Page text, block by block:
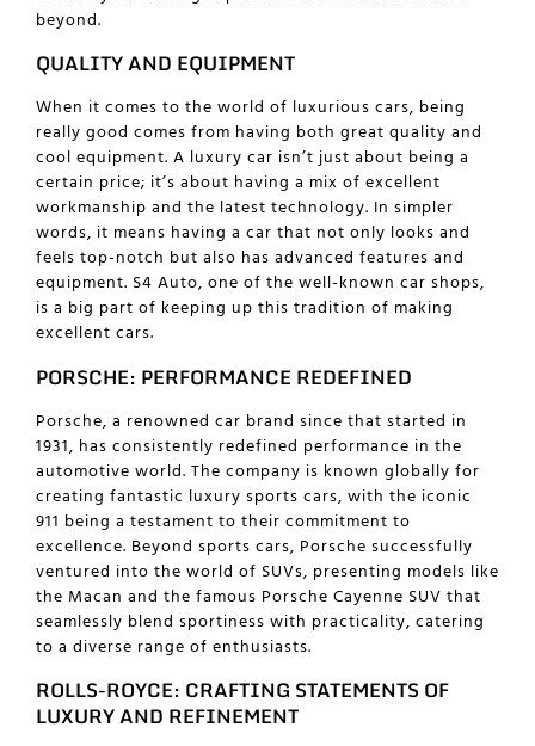
beyond.
QUALITY AND EQUIPMENT
When it comes to the world of luxurious cars, being
really good comes from having both great quality and
cool equipment. A luxury car isn’t just about being a
certain price; it’s about having a mix of excellent
workmanship and the latest technology. In simpler
words, it means having a car that not only looks and
feels top-notch but also has advanced features and
equipment. S4 Auto, one of the well-known car shops,
is a big part of keeping up this tradition of making
excellent cars.
PORSCHE: PERFORMANCE REDEFINED
Porsche, a renowned car brand since that started in
1931, has consistently redefined performance in the
automotive world. The company is known globally for
creating fantastic luxury sports cars, with the iconic
911 being a testament to their commitment to
excellence. Beyond sports cars, Porsche successfully
ventured into the world of SUVs, presenting models like
the Macan and the famous Porsche Cayenne SUV that
seamlessly blend sportiness with practicality, catering
to a diverse range of enthusiasts.
ROLLS-ROYCE: CRAFTING STATEMENTS OF
LUXURY AND REFINEMENT